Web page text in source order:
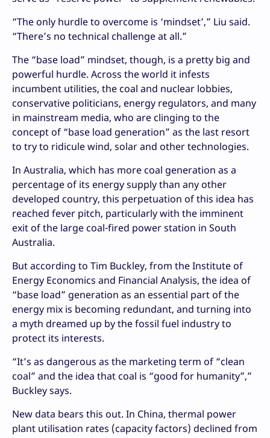
“The only hurdle to overcome is ‘mindset’,” Liu said.
“There’s no technical challenge at all.”
The “base load” mindset, though, is a pretty big and
powerful hurdle. Across the world it infests
incumbent utilities, the coal and nuclear lobbies,
conservative politicians, energy regulators, and many
in mainstream media, who are clinging to the
concept of “base load generation” as the last resort
to try to ridicule wind, solar and other technologies.
In Australia, which has more coal generation as a
percentage of its energy supply than any other
developed country, this perpetuation of this idea has
reached fever pitch, particularly with the imminent
exit of the large coal-fired power station in South
Australia.
But according to Tim Buckley, from the Institute of
Energy Economics and Financial Analysis, the idea of
“base load” generation as an essential part of the
energy mix is becoming redundant, and turning into
a myth dreamed up by the fossil fuel industry to
protect its interests.
“It’s as dangerous as the marketing term of “clean
coal” and the idea that coal is “good for humanity”,”
Buckley says.
New data bears this out. In China, thermal power
plant utilisation rates (capacity factors) declined from